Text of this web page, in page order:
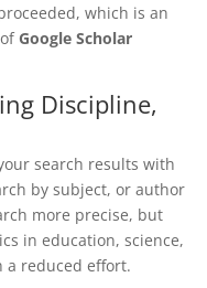
which is an
Google Scholar
Discipline,
search results with
by subject, or author
more precise, but
in education, science,
reduced effort.